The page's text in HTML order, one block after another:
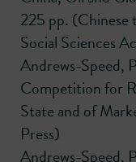
225 pp. (Chinese
Social Sciences
Andrews-Speed,
Competition for
State and of
Press)
Andrews-Speed,